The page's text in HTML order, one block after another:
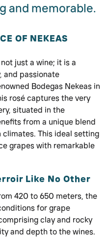
and memorable.
OF NEKEAS
just a wine; it is a
and passionate
Bodegas Nekeas in
rosé captures the very
situated in the
from a unique blend
This ideal setting
grapes with remarkable
Like No Other
420 to 650 meters, the
for grape
clay and rocky
and depth to the wines.